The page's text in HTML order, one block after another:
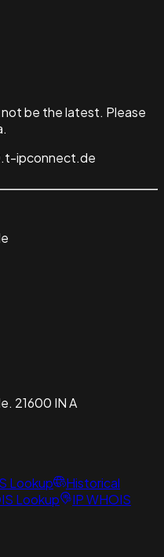
be the latest. Please
ipconnect.de
21600 IN A
Lookup
Historical
Lookup
IP WHOIS